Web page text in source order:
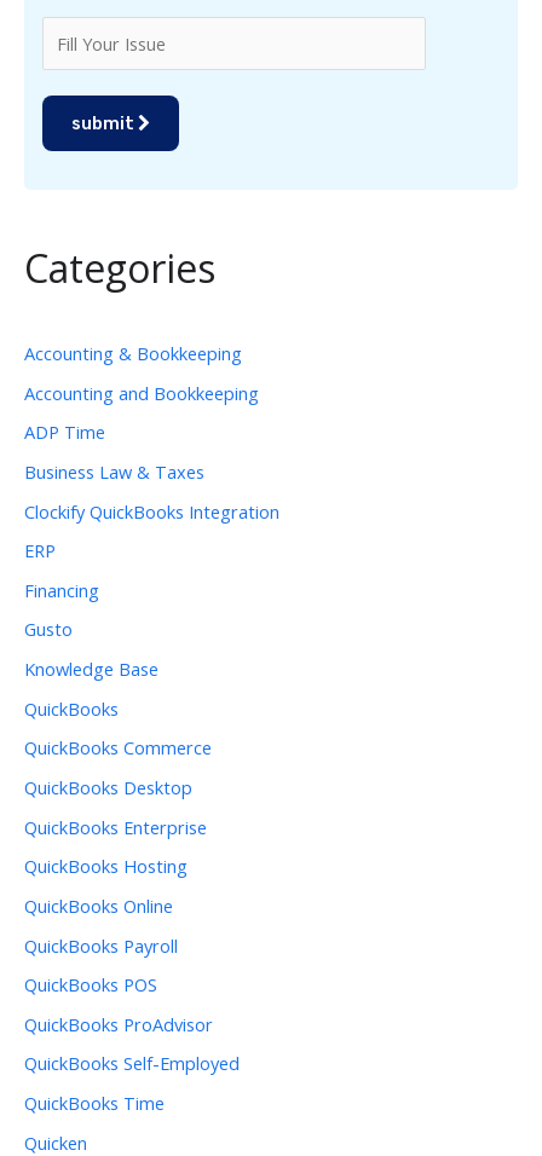
submit
Categories
Accounting & Bookkeeping
Accounting and Bookkeeping
ADP Time
Business Law & Taxes
Clockify QuickBooks Integration
ERP
Financing
Gusto
Knowledge Base
QuickBooks
QuickBooks Commerce
QuickBooks Desktop
QuickBooks Enterprise
QuickBooks Hosting
QuickBooks Online
QuickBooks Payroll
QuickBooks POS
QuickBooks ProAdvisor
QuickBooks Self-Employed
QuickBooks Time
Quicken